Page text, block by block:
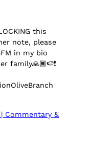
this
note, please
in my bio
family🙏🏾🍉❗️
&